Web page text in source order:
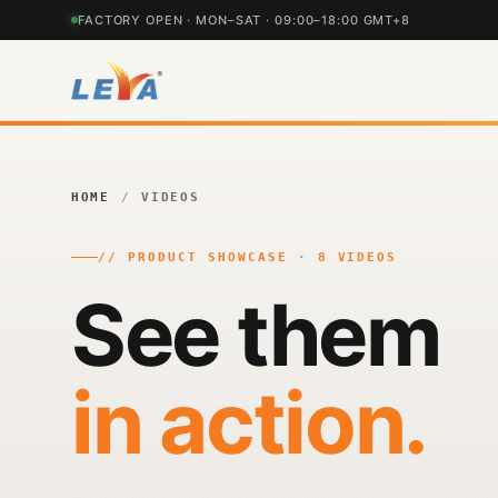
FACTORY OPEN · MON–SAT · 09:00–18:00 GMT+8
HOME / VIDEOS
// PRODUCT SHOWCASE · 8 VIDEOS
See them
in action.